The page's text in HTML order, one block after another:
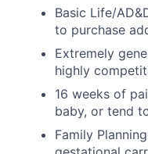
Basic Life/
to purchase
Extremely
highly
16 weeks of
baby, or tend
Family